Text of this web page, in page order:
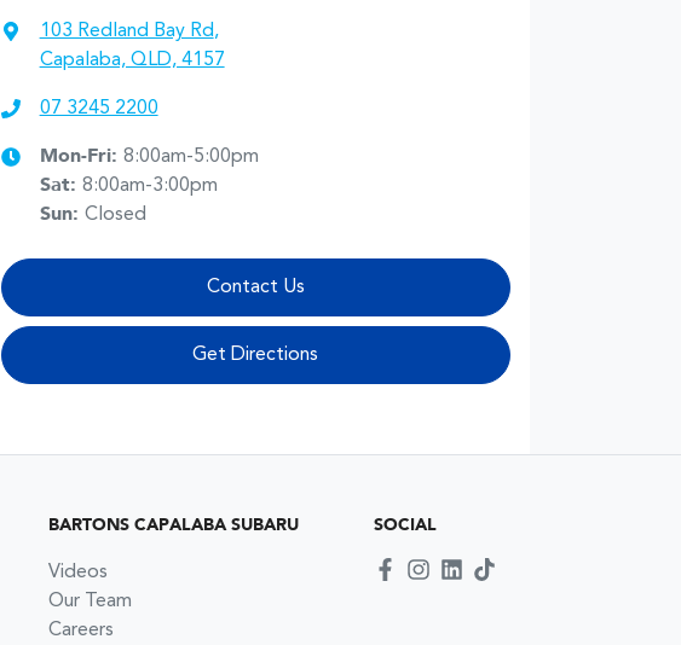
103 Redland Bay Rd,
Capalaba, QLD, 4157
07 3245 2200
Mon-Fri: 8:00am-5:00pm
Sat: 8:00am-3:00pm
Sun: Closed
Contact Us
Get Directions
BARTONS CAPALABA SUBARU
Videos
Our Team
Careers
SOCIAL